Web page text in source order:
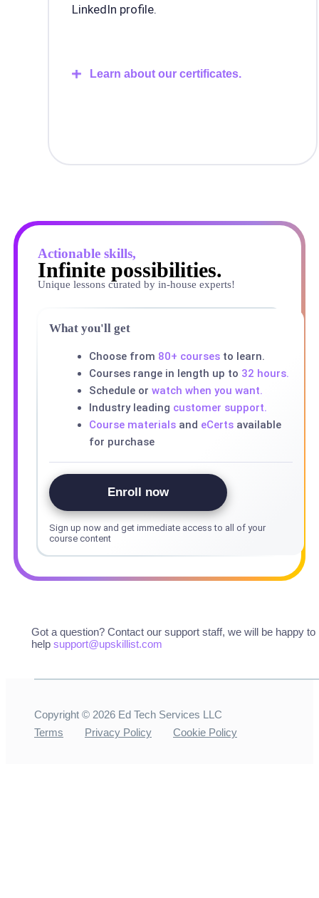
LinkedIn profile.
Learn about our certificates.
Actionable skills,
Infinite possibilities.
Unique lessons curated by in-house experts!
What you'll get
Choose from 80+ coursesto learn.
Courses range in length up to 32 hours.
Schedule or watch when you want.
Industry leading customer support.
Course materialsand eCertsavailable
for purchase
Enroll now
Sign up now and get immediate access to all of your
course content
Got a question? Contact our support staff, we will be happy to
help support@upskillist.com
Copyright © 2026 Ed Tech Services LLC
Terms
Privacy Policy Cookie Policy